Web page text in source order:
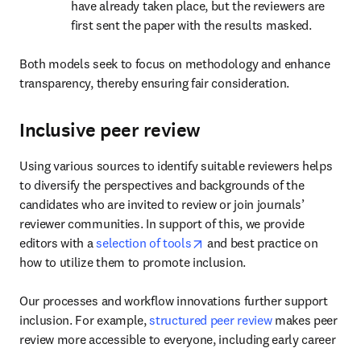
have already taken place, but the reviewers are
first sent the paper with the results masked.
Both models seek to focus on methodology and enhance
transparency, thereby ensuring fair consideration.
Inclusive peer review
Using various sources to identify suitable reviewers helps
to diversify the perspectives and backgrounds of the
candidates who are invited to review or join journals’
reviewer communities. In support of this, we provide
editors with a selection of tools opens in new tab/window
and best practice on
how to utilize them to promote inclusion.
Our processes and workflow innovations further support
inclusion. For example, structured peer review makes peer
review more accessible to everyone, including early career